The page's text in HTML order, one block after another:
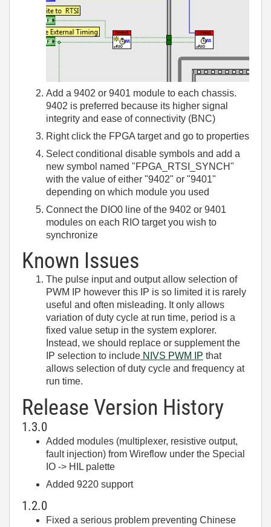
Add a 9402 or 9401 module to each chassis.
9402 is preferred because its higher signal
integrity and ease of connectivity (BNC)
Right click the FPGA target and go to properties
Select conditional disable symbols and add a
new symbol named "FPGA_RTSI_SYNCH"
with the value of either "9402" or "9401"
depending on which module you used
Connect the DIO0 line of the 9402 or 9401
modules on each RIO target you wish to
synchronize
Known Issues
The pulse input and output allow selection of
PWM IP however this IP is so limited it is rarely
useful and often misleading. It only allows
variation of duty cycle at run time, period is a
fixed value setup in the system explorer.
Instead, we should replace or supplement the
IP selection to include NIVS PWM IP that
allows selection of duty cycle and frequency at
run time.
Release Version History
1.3.0
Added modules (multiplexer, resistive output,
fault injection) from Wireflow under the Special
IO -> HIL palette
Added 9220 support
1.2.0
Fixed a serious problem preventing Chinese